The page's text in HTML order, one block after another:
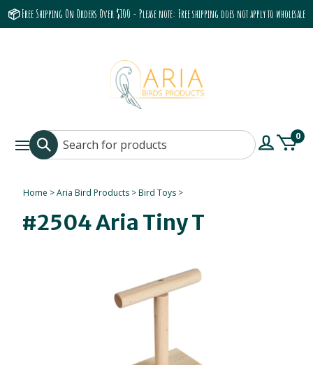
📦 Free Shipping On Orders Over $100 - Please note: Free shipping does not apply to wholesale
0
Home >Aria Bird Products >Bird Toys >
#2504 Aria Tiny T